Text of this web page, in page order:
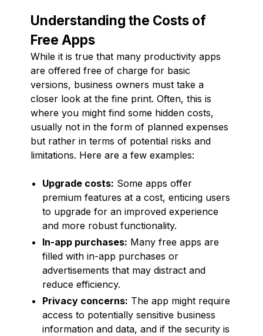
Understanding the Costs of
Free Apps
While it is true that many productivity apps
are offered free of charge for basic
versions, business owners must take a
closer look at the fine print. Often, this is
where you might find some hidden costs,
usually not in the form of planned expenses
but rather in terms of potential risks and
limitations. Here are a few examples:
Upgrade costs: Some apps offer
premium features at a cost, enticing users
to upgrade for an improved experience
and more robust functionality.
In-app purchases: Many free apps are
filled with in-app purchases or
advertisements that may distract and
reduce efficiency.
Privacy concerns: The app might require
access to potentially sensitive business
information and data, and if the security is